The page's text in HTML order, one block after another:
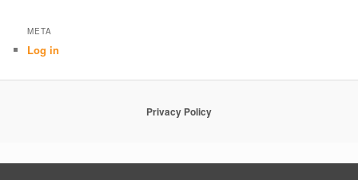
META
Log in
Privacy Policy